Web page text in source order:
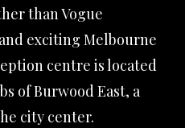
than Vogue
exciting Melbourne
centre is located
of Burwood East, a
city center.